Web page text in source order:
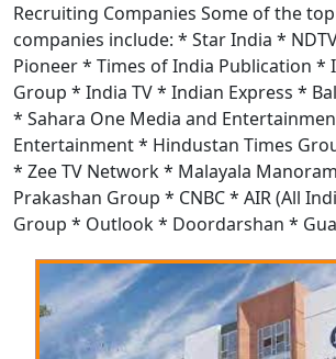
Recruiting Companies Some of the
companies include: * Star India *
Pioneer * Times of India Publication *
Group * India TV * Indian Express *
* Sahara One Media and
Entertainment * Hindustan Times
* Zee TV Network * Malayala
Prakashan Group * CNBC * AIR (All
Group * Outlook * Doordarshan *